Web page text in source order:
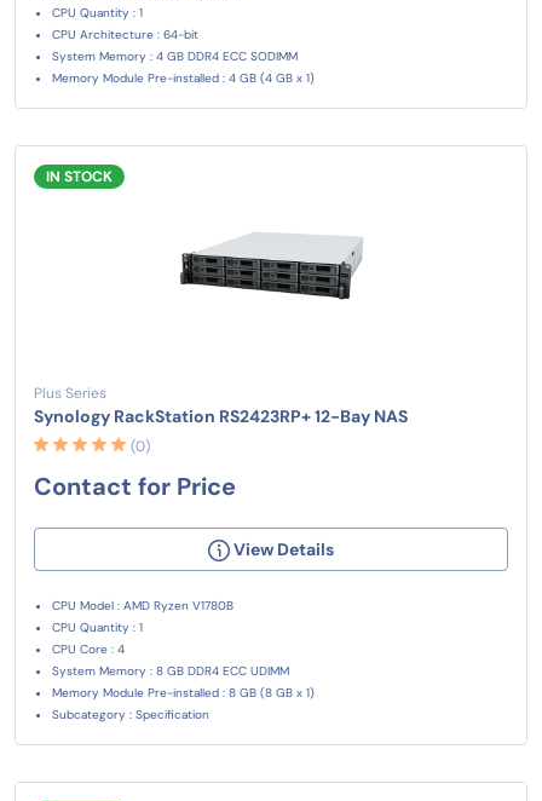
CPU Quantity : 1
CPU Architecture : 64-bit
System Memory : 4 GB DDR4 ECC SODIMM
Memory Module Pre-installed : 4 GB (4 GB x 1)
IN STOCK
Plus Series
Synology RackStation RS2423RP+ 12-Bay NAS
(0)
Contact for Price
View Details
CPU Model : AMD Ryzen V1780B
CPU Quantity : 1
CPU Core : 4
System Memory : 8 GB DDR4 ECC UDIMM
Memory Module Pre-installed : 8 GB (8 GB x 1)
Subcategory : Specification